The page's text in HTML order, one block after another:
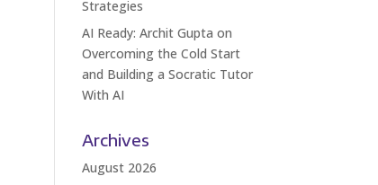
Strategies
AI Ready: Archit Gupta on
Overcoming the Cold Start
and Building a Socratic Tutor
With AI
Archives
August 2026